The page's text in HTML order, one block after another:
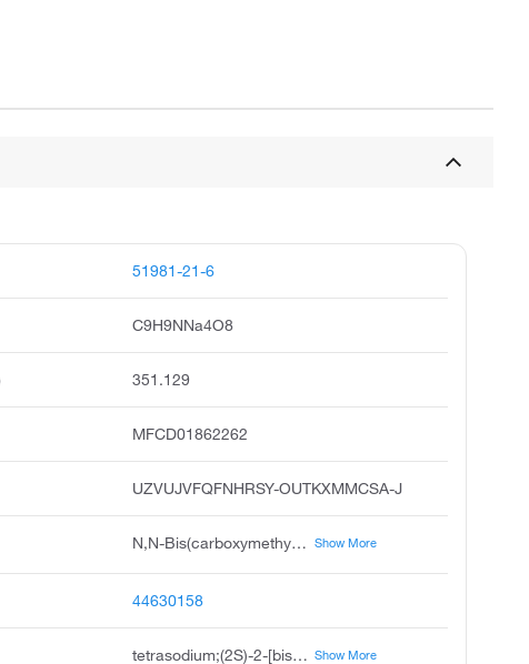
51981-21-6
C9H9NNa4O8
351.129
MFCD01862262
UZVUJVFQFNHRSY-OUTKXMMCSA-J
N,N-Bis(carboxymethyl)-L-glutamic Acid Tetrasodium Salt Show More
44630158
tetrasodium;(2S)-2-[bis(carboxylatomethyl)amino]pentanedioate Show More